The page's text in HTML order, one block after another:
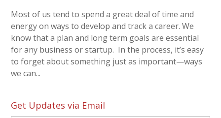
Most of us tend to spend a great deal of time and
energy on ways to develop and track a career. We
know that a plan and long term goals are essential
for any business or startup. In the process, it’s easy
to forget about something just as important—ways
we can...
Get Updates via Email